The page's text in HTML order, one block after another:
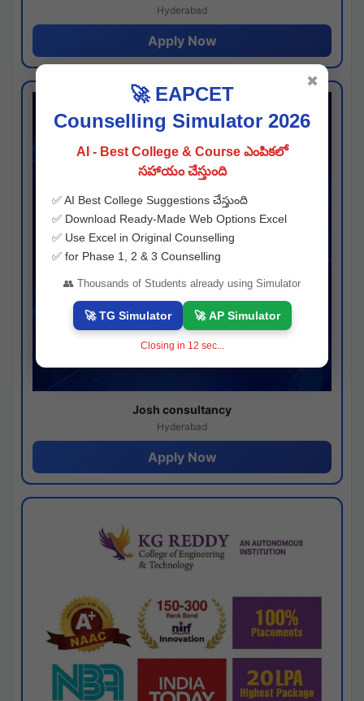
Hyderabad
Apply Now
Josh consultancy
Hyderabad
Apply Now
🚀 EAPCET
Counselling Simulator 2026
AI - Best College & Course ఎంపికలో
సహాయం చేస్తుంది
✅ AI Best College Suggestions చేస్తుంది
✅ Download Ready-Made Web Options Excel
✅ Use Excel in Original Counselling
✅ for Phase 1, 2 & 3 Counselling
👥 Thousands of Students already using Simulator
🚀 TG Simulator 🚀 AP Simulator
Closing in 11 sec...
✖